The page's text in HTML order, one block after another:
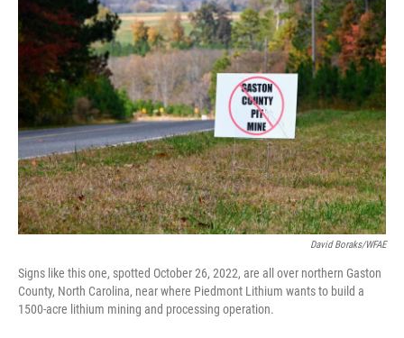
David Boraks/WFAE
Signs like this one, spotted October 26, 2022, are all over northern Gaston
County, North Carolina, near where Piedmont Lithium wants to build a
1500-acre lithium mining and processing operation.